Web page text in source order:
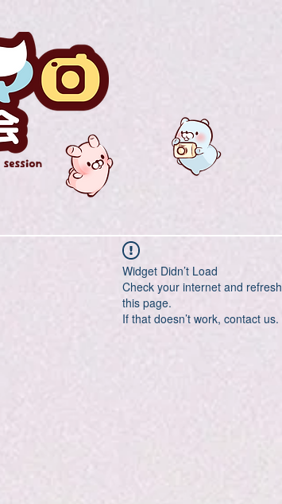
Widget Didn’t Load
Check your internet and refresh
this page.
If that doesn’t work, contact us.